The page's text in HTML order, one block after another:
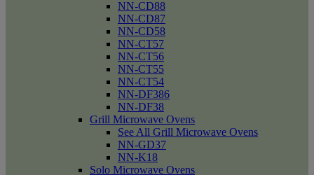
NN-CD88
NN-CD87
NN-CD58
NN-CT57
NN-CT56
NN-CT55
NN-CT54
NN-DF386
NN-DF38
Grill Microwave Ovens
See All Grill Microwave Ovens
NN-GD37
NN-K18
Solo Microwave Ovens